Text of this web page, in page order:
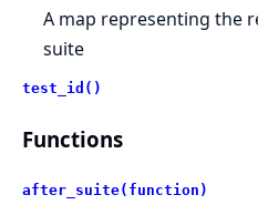
A map representing the
suite
test_id()
Functions
after_suite(function)